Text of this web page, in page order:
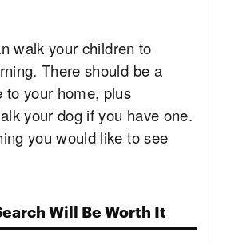
walk your children to
There should be a
to your home, plus
your dog if you have one.
you would like to see
Will Be Worth It